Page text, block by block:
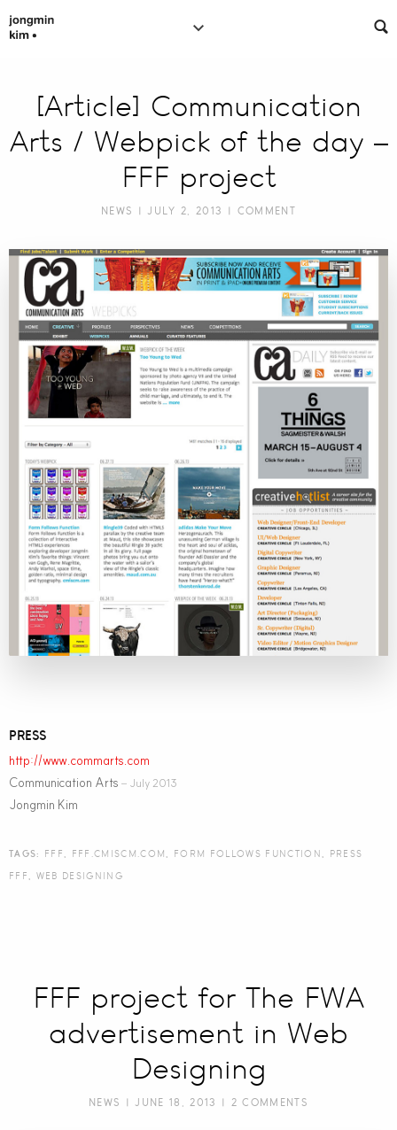
[Article] Communication
Arts / Webpick of the day –
FFF project
NEWS | JULY 2, 2013 | COMMENT
PRESS
http://www.commarts.com
Communication Arts – July 2013
Jongmin Kim
TAGS: FFF FFF.CMISCM.COM FORM FOLLOWS FUNCTION PRESS
FFF WEB DESIGNING
FFF project for The FWA
advertisement in Web
Designing
NEWS | JUNE 18, 2013 | 2 COMMENTS